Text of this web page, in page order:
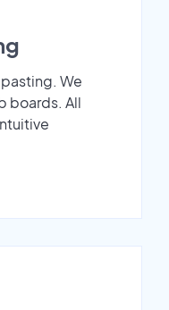
We
boards. All